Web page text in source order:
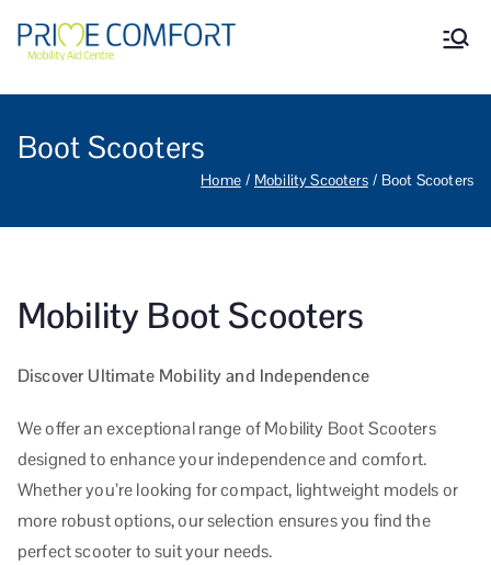
Prime Comfort Mobility
Wheelchairs, mobility scooters,
Boot Scooters
Home Mobility Scooters Boot Scooters
Mobility Boot Scooters
Discover Ultimate Mobility and Independence
We offer an exceptional range of Mobility Boot Scooters
designed to enhance your independence and comfort.
Whether you’re looking for compact, lightweight models or
more robust options, our selection ensures you find the
perfect scooter to suit your needs.